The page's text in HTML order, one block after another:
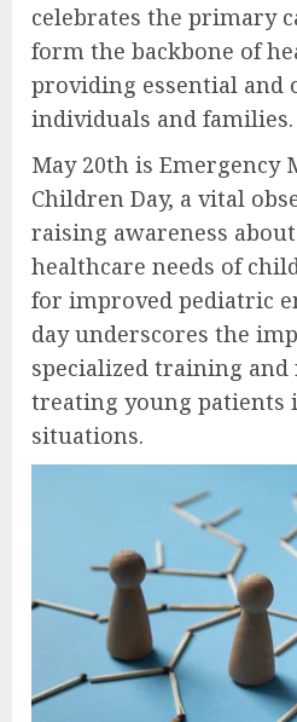
celebrates the primary
form the backbone of
providing essential and
individuals and families.
May 20th is Emergency
Children Day, a vital
raising awareness
healthcare needs of
for improved pediatric
day underscores the
specialized training and
treating young patients
situations.